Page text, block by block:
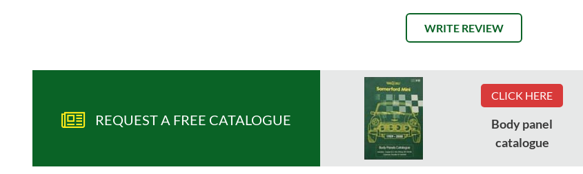
WRITE REVIEW
REQUEST A FREE CATALOGUE
CLICK HERE
Body panel
catalogue